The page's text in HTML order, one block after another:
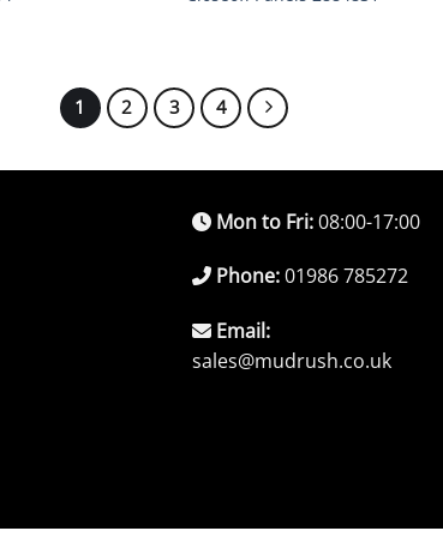
1 2 3 4
Mon to Fri:08:00-17:00
Phone:01986 785272
Email:
sales@mudrush.co.uk